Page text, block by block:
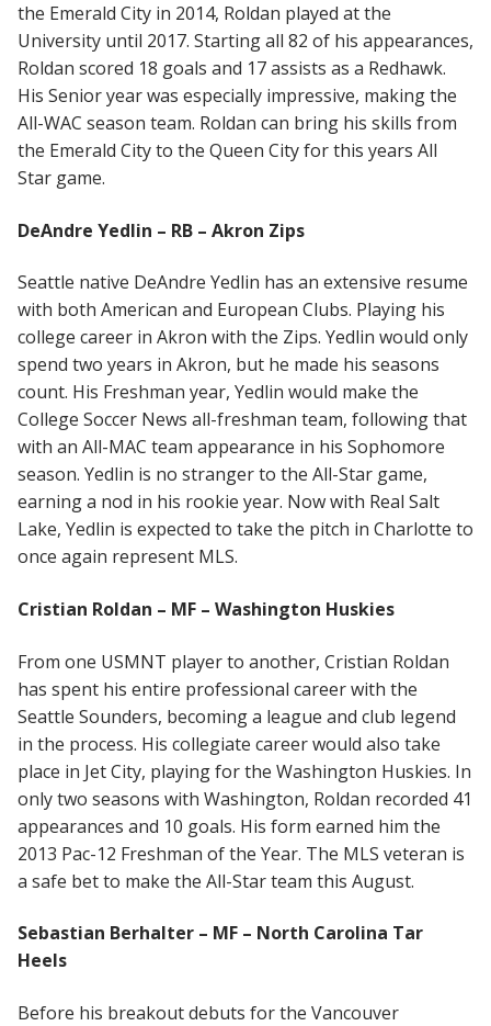
the Emerald City in 2014, Roldan played at the
University until 2017. Starting all 82 of his appearances,
Roldan scored 18 goals and 17 assists as a Redhawk.
His Senior year was especially impressive, making the
All-WAC season team. Roldan can bring his skills from
the Emerald City to the Queen City for this years All
Star game.
DeAndre Yedlin – RB – Akron Zips
Seattle native DeAndre Yedlin has an extensive resume
with both American and European Clubs. Playing his
college career in Akron with the Zips. Yedlin would only
spend two years in Akron, but he made his seasons
count. His Freshman year, Yedlin would make the
College Soccer News all-freshman team, following that
with an All-MAC team appearance in his Sophomore
season. Yedlin is no stranger to the All-Star game,
earning a nod in his rookie year. Now with Real Salt
Lake, Yedlin is expected to take the pitch in Charlotte to
once again represent MLS.
Cristian Roldan – MF – Washington Huskies
From one USMNT player to another, Cristian Roldan
has spent his entire professional career with the
Seattle Sounders, becoming a league and club legend
in the process. His collegiate career would also take
place in Jet City, playing for the Washington Huskies. In
only two seasons with Washington, Roldan recorded 41
appearances and 10 goals. His form earned him the
2013 Pac-12 Freshman of the Year. The MLS veteran is
a safe bet to make the All-Star team this August.
Sebastian Berhalter – MF – North Carolina Tar
Heels
Before his breakout debuts for the Vancouver